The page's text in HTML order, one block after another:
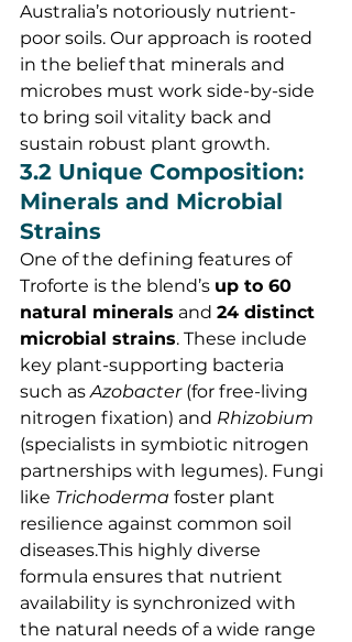
Australia’s notoriously nutrient-
poor soils. Our approach is rooted
in the belief that minerals and
microbes must work side-by-side
to bring soil vitality back and
sustain robust plant growth.
3.2 Unique Composition:
Minerals and Microbial
Strains
One of the defining features of
Troforte is the blend’s up to 60
natural minerals and 24 distinct
microbial strains. These include
key plant-supporting bacteria
such as Azobacter (for free-living
nitrogen fixation) and Rhizobium
(specialists in symbiotic nitrogen
partnerships with legumes). Fungi
like Trichoderma foster plant
resilience against common soil
diseases.This highly diverse
formula ensures that nutrient
availability is synchronized with
the natural needs of a wide range